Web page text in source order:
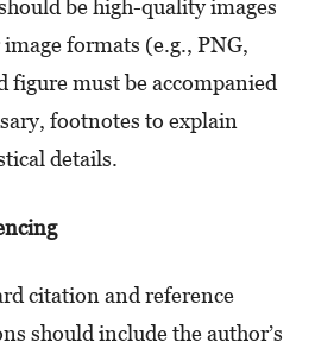
be high-quality images
formats (e.g., PNG,
figure must be accompanied
footnotes to explain
details.
citation and reference
should include the author’s